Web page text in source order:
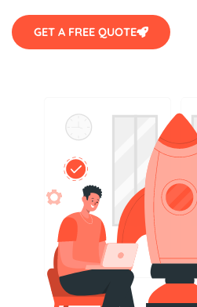
GET A FREE QUOTE